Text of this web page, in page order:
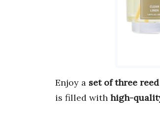
Enjoy a set of three
is filled with high-